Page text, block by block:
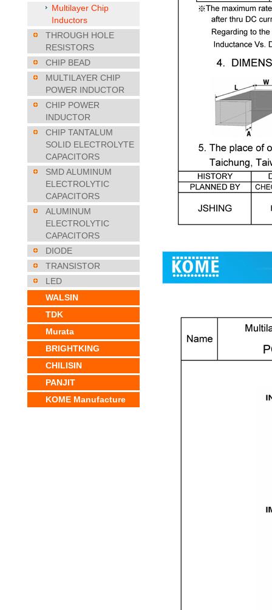
Multilayer Chip
Inductors
THROUGH HOLE
RESISTORS
CHIP BEAD
MULTILAYER CHIP
POWER INDUCTOR
CHIP POWER
INDUCTOR
CHIP TANTALUM
SOLID ELECTROLYTE
CAPACITORS
SMD ALUMINUM
ELECTROLYTIC
CAPACITORS
ALUMINUM
ELECTROLYTIC
CAPACITORS
DIODE
TRANSISTOR
LED
WALSIN
TDK
Murata
BRIGHTKING
CHILISIN
PANJIT
KOME Manufacture